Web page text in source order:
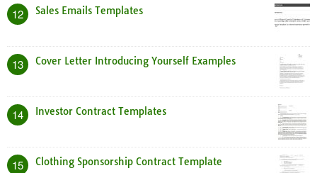
12 Sales Emails Templates
13 Cover Letter Introducing Yourself Examples
14 Investor Contract Templates
15 Clothing Sponsorship Contract Template